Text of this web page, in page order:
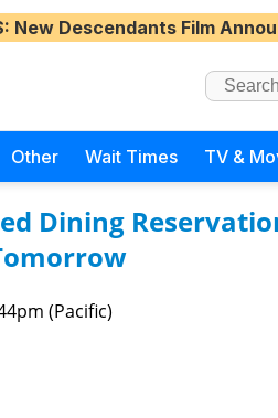
: New Descendants Film
Other Wait Times TV &
Dining
(Pacific)